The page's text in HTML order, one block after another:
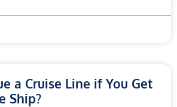
a Cruise Line if You Get
Ship?